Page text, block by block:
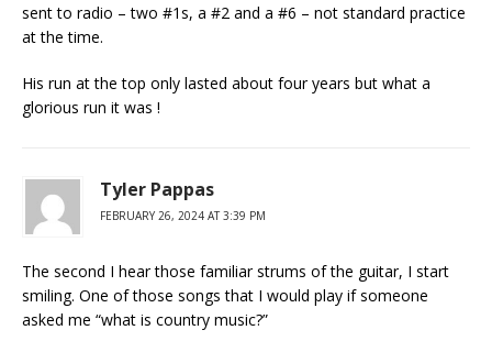
sent to radio – two #1s, a #2 and a #6 – not standard practice
at the time.
His run at the top only lasted about four years but what a
glorious run it was !
Tyler Pappas
FEBRUARY 26, 2024 AT 3:39 PM
The second I hear those familiar strums of the guitar, I start
smiling. One of those songs that I would play if someone
asked me “what is country music?”